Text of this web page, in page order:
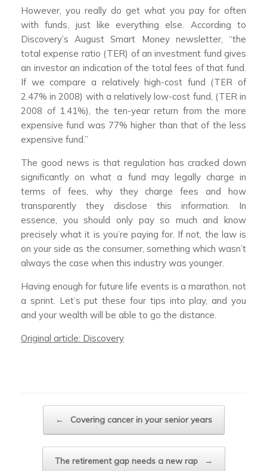
However, you really do get what you pay for often
with funds, just like everything else. According to
Discovery’s August Smart Money newsletter, “the
total expense ratio (TER) of an investment fund gives
an investor an indication of the total fees of that fund.
If we compare a relatively high-cost fund (TER of
2.47% in 2008) with a relatively low-cost fund, (TER in
2008 of 1.41%), the ten-year return from the more
expensive fund was 77% higher than that of the less
expensive fund.”
The good news is that regulation has cracked down
significantly on what a fund may legally charge in
terms of fees, why they charge fees and how
transparently they disclose this information. In
essence, you should only pay so much and know
precisely what it is you’re paying for. If not, the law is
on your side as the consumer, something which wasn’t
always the case when this industry was younger.
Having enough for future life events is a marathon, not
a sprint. Let’s put these four tips into play, and you
and your wealth will be able to go the distance.
Original article: Discovery
← Covering cancer in your senior years
The retirement gap needs a new rap →